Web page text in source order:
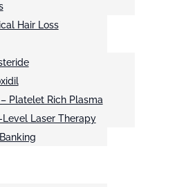
Hair Loss
– Platelet Rich Plasma
Level Laser Therapy